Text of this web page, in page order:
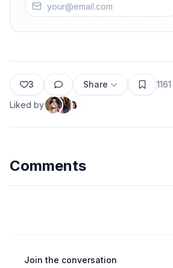
3 Share 1161
Liked by
Comments
Join the conversation